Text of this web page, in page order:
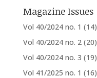
Magazine Issues
Vol 40/2024 no. 1 (14)
Vol 40/2024 no. 2 (20)
Vol 40/2024 no. 3 (19)
Vol 41/2025 no. 1 (16)